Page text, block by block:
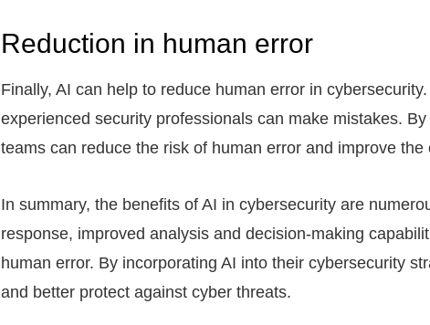
Reduction in human error
Finally, AI can help to reduce human error in
experienced security professionals can make mistakes.
teams can reduce the risk of human error and improve
In summary, the benefits of AI in cybersecurity are
response, improved analysis and decision-making
human error. By incorporating AI into their cybersecurity
and better protect against cyber threats.